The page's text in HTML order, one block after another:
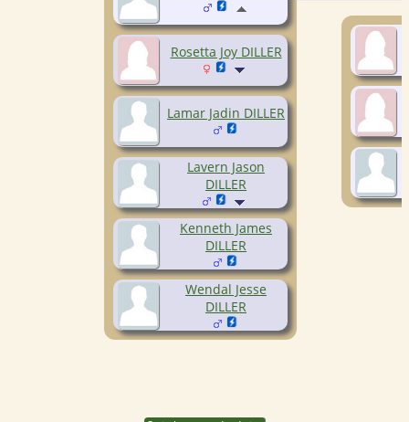
Rosetta Joy DILLER
Lamar Jadin DILLER
Lavern Jason
DILLER
Kenneth James
DILLER
Wendal Jesse
DILLER